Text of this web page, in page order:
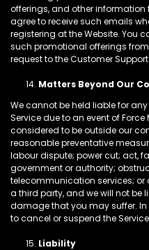
offerings, and other information
agree to receive such emails
registering at the Website. You
such promotional offerings
request to the Customer Support.
Matters Beyond Our
We cannot be held liable for
Service due to an event of
considered to be outside our
reasonable preventative
labour dispute; power cut; act,
government or authority;
telecommunication services; or
a third party, and we will not be
damage that you may suffer. In
to cancel or suspend the
Liability